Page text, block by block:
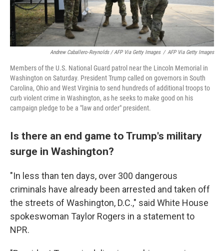
Andrew Caballero-Reynolds / AFP Via Getty Images / AFP Via Getty Images
Members of the U.S. National Guard patrol near the Lincoln Memorial in
Washington on Saturday. President Trump called on governors in South
Carolina, Ohio and West Virginia to send hundreds of additional troops to
curb violent crime in Washington, as he seeks to make good on his
campaign pledge to be a "law and order" president.
Is there an end game to Trump's military
surge in Washington?
"In less than ten days, over 300 dangerous
criminals have already been arrested and taken off
the streets of Washington, D.C.," said White House
spokeswoman Taylor Rogers in a statement to
NPR.